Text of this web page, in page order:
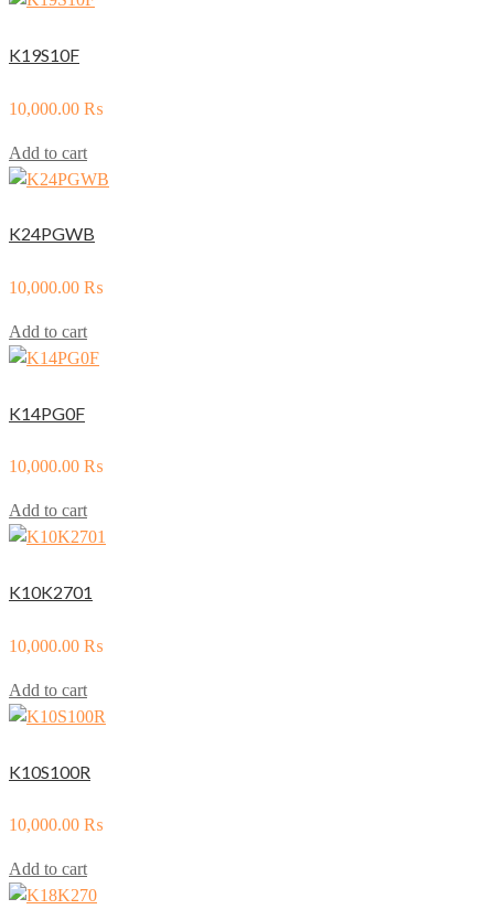
K19S10F
10,000.00 ₨
Add to cart
K24PGWB
10,000.00 ₨
Add to cart
K14PG0F
10,000.00 ₨
Add to cart
K10K2701
10,000.00 ₨
Add to cart
K10S100R
10,000.00 ₨
Add to cart